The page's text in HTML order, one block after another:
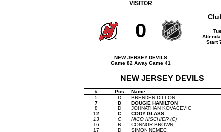
VISITOR
0
NEW JERSEY DEVILS
Game 82 Away Game 41
Start
NEW JERSEY DEVILS
# Pos
Name
5
D
BRENDEN DILLON
7
D
DOUGIE HAMILTON
8
D
JOHNATHAN KOVACEVIC
12
C
CODY GLASS
13
C
NICO HISCHIER (C)
16
R
CONNOR BROWN
17
D
SIMON NEMEC